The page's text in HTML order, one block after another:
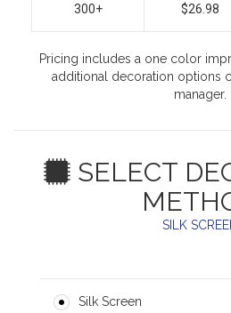
300+ $26.98
Pricing includes a one color
additional decoration options
manager.
SELECT
SILK
Silk Screen